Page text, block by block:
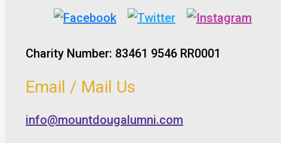
Charity Number: 83461 9546 RR0001
Email / Mail Us
info@mountdougalumni.com